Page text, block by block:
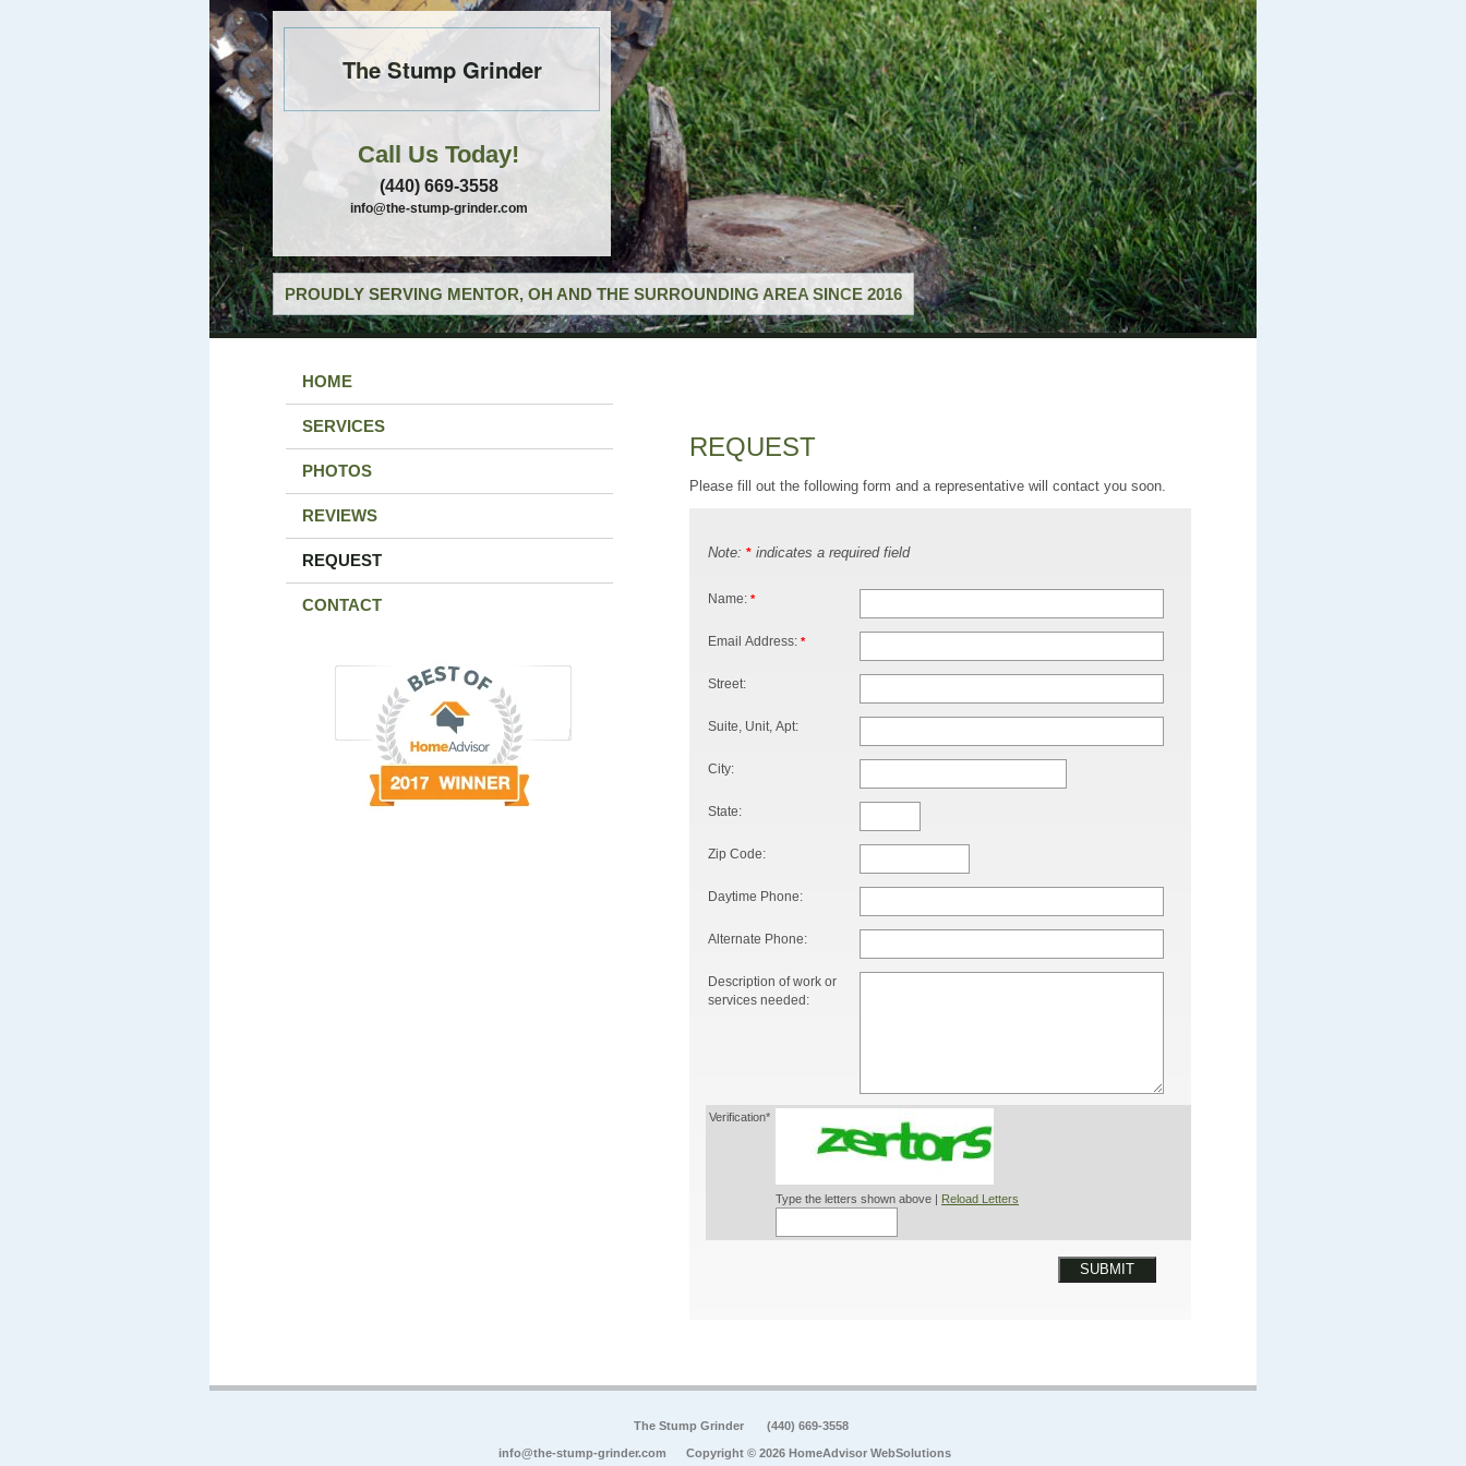
The Stump Grinder
Call Us Today!
(440) 669-3558
info@the-stump-grinder.com
PROUDLY SERVING MENTOR, OH AND THE SURROUNDING AREA SINCE 2016
HOME
SERVICES
PHOTOS
REVIEWS
REQUEST
CONTACT
REQUEST
Please fill out the following form and a representative will contact you soon.
Note: * indicates a required field
Name: *
Email Address: *
Street:
Suite, Unit, Apt:
City:
State:
Zip Code:
Daytime Phone:
Alternate Phone:
Description of work or
services needed:
Verification*
Type the letters shown above | Reload Letters
SUBMIT
The Stump Grinder (440) 669-3558
info@the-stump-grinder.com Copyright © 2026 HomeAdvisor WebSolutions